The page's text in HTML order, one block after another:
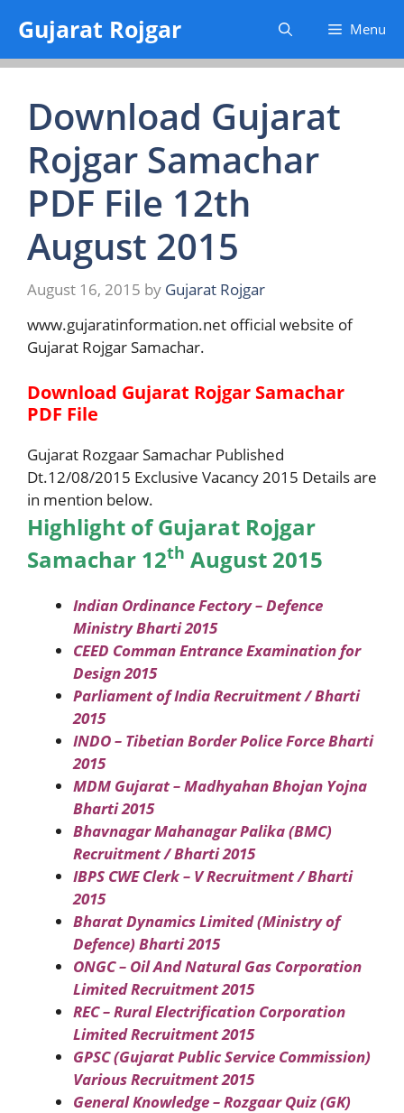
content
Gujarat Rojgar Menu
Download Gujarat
Rojgar Samachar
PDF File 12th
August 2015
August 16, 2015 by Gujarat Rojgar
www.gujaratinformation.net official website of
Gujarat Rojgar Samachar.
Download Gujarat Rojgar Samachar
PDF File
Gujarat Rozgaar Samachar Published
Dt.12/08/2015 Exclusive Vacancy 2015 Details are
in mention below.
Highlight of Gujarat Rojgar
Samachar 12th August 2015
Indian Ordinance Fectory – Defence
Ministry Bharti 2015
CEED Comman Entrance Examination for
Design 2015
Parliament of India Recruitment / Bharti
2015
INDO – Tibetian Border Police Force Bharti
2015
MDM Gujarat – Madhyahan Bhojan Yojna
Bharti 2015
Bhavnagar Mahanagar Palika (BMC)
Recruitment / Bharti 2015
IBPS CWE Clerk – V Recruitment / Bharti
2015
Bharat Dynamics Limited (Ministry of
Defence) Bharti 2015
ONGC – Oil And Natural Gas Corporation
Limited Recruitment 2015
REC – Rural Electrification Corporation
Limited Recruitment 2015
GPSC (Gujarat Public Service Commission)
Various Recruitment 2015
General Knowledge – Rozgaar Quiz (GK)